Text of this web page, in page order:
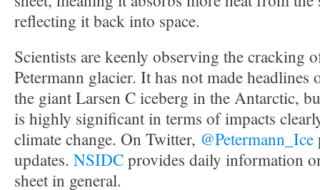
reflecting it back into space.
Scientists are keenly observing the cracking
Petermann glacier. It has not made headlines
the giant Larsen C iceberg in the Antarctic,
is highly significant in terms of impacts
climate change. On Twitter, @Petermann_Ice
updates. NSIDCprovides daily information
sheet in general.